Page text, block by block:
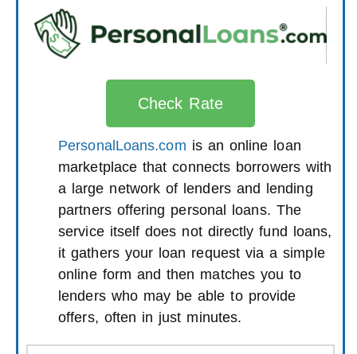
Check Rate
PersonalLoans.com is an online loan
marketplace that connects borrowers with
a large network of lenders and lending
partners offering personal loans. The
service itself does not directly fund loans,
it gathers your loan request via a simple
online form and then matches you to
lenders who may be able to provide
offers, often in just minutes.